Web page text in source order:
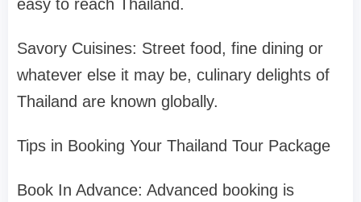
easy to reach Thailand.
Savory Cuisines: Street food, fine dining or
whatever else it may be, culinary delights of
Thailand are known globally.
Tips in Booking Your Thailand Tour Package
Book In Advance: Advanced booking is